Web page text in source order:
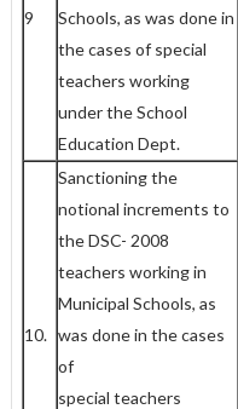
9
Schools, as was done in
the cases of special
teachers working
under the School
Education Dept.
10.
Sanctioning the
notional increments to
the DSC- 2008
teachers working in
Municipal Schools, as
was done in the cases
of
special teachers